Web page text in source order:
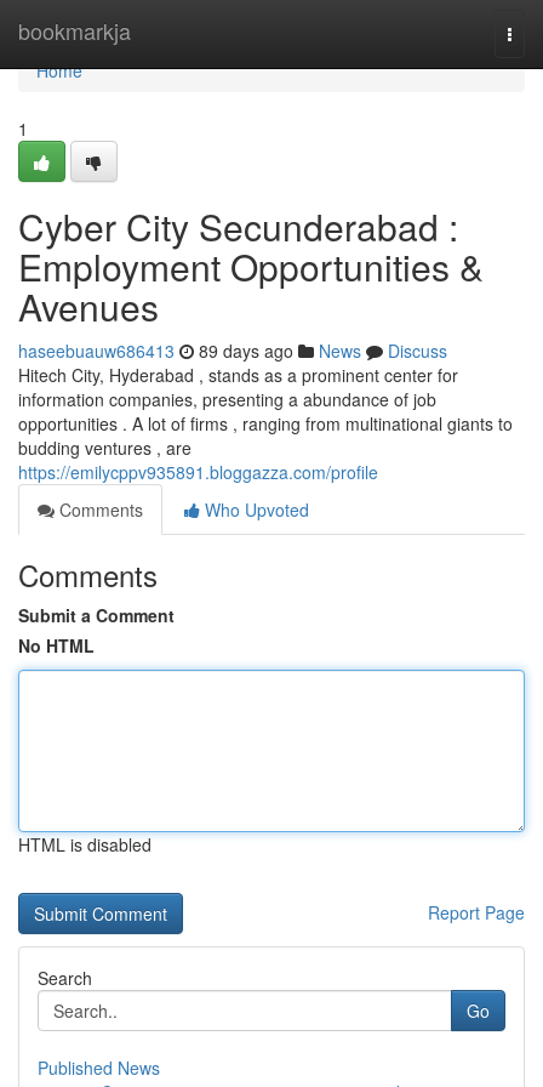
bookmarkja
Home
Home
1
Cyber City Secunderabad :
Employment Opportunities &
Avenues
haseebuauw686413 89 days ago News
Discuss
Hitech City, Hyderabad , stands as a prominent center for
information companies, presenting a abundance of job
opportunities . A lot of firms , ranging from multinational giants to
budding ventures , are
https://emilycppv935891.bloggazza.com/profile
Comments
Who Upvoted
Comments
Submit a Comment
No HTML
HTML is disabled
Report Page
Search
Go
Published News